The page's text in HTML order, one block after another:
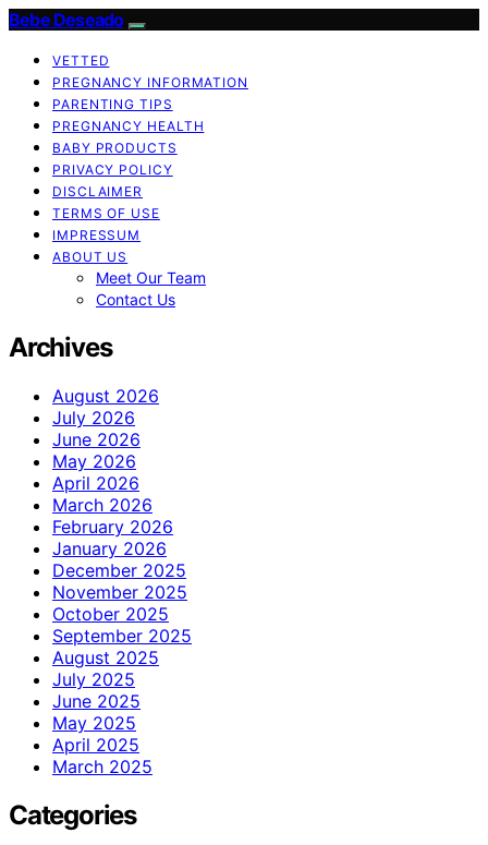
Bebe Deseado
VETTED
PREGNANCY INFORMATION
PARENTING TIPS
PREGNANCY HEALTH
BABY PRODUCTS
PRIVACY POLICY
DISCLAIMER
TERMS OF USE
IMPRESSUM
ABOUT US
Meet Our Team
Contact Us
Archives
August 2026
July 2026
June 2026
May 2026
April 2026
March 2026
February 2026
January 2026
December 2025
November 2025
October 2025
September 2025
August 2025
July 2025
June 2025
May 2025
April 2025
March 2025
Categories